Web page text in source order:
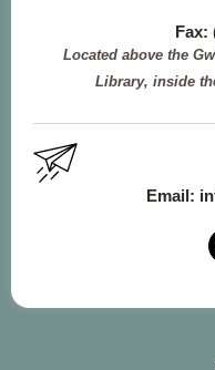
Fax:
Located above the
Library, inside
Email: